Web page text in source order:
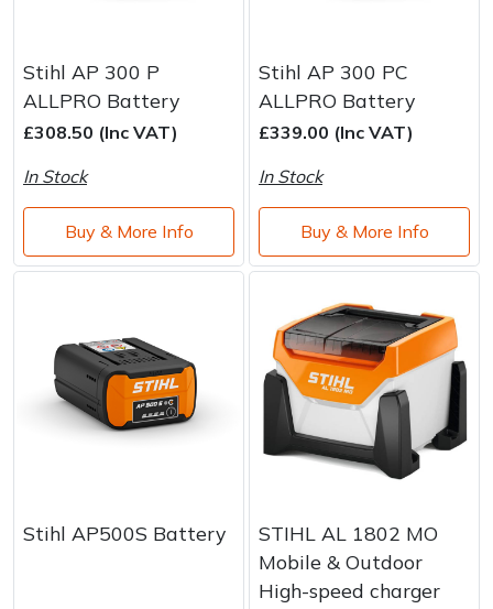
Stihl AP 300 P
ALLPRO Battery
£308.50 (Inc VAT)
In Stock
Buy & More Info
Stihl AP 300 PC
ALLPRO Battery
£339.00 (Inc VAT)
In Stock
Buy & More Info
Stihl AP500S Battery
STIHL AL 1802 MO
Mobile & Outdoor
High-speed charger